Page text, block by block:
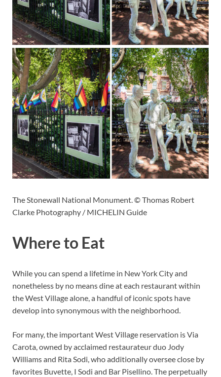
The Stonewall National Monument. © Thomas Robert
Clarke Photography / MICHELIN Guide
Where to Eat
While you can spend a lifetime in New York City and
nonetheless by no means dine at each restaurant within
the West Village alone, a handful of iconic spots have
develop into synonymous with the neighborhood.
For many, the important West Village reservation is Via
Carota, owned by acclaimed restaurateur duo Jody
Williams and Rita Sodi, who additionally oversee close by
favorites Buvette, I Sodi and Bar Pisellino. The perpetually